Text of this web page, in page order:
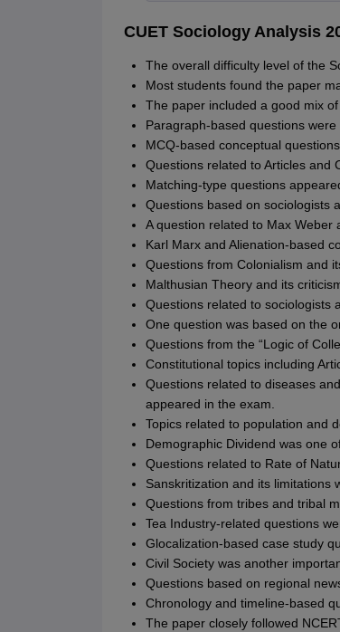
CUET Sociology Analysis
The overall difficulty level of the
Most students found the paper
The paper included a good mix
Paragraph-based questions
MCQ-based conceptual
Questions related to Articles and
Matching-type questions
Questions based on sociologists
A question related to Max Weber
Karl Marx and Alienation-based
Questions from Colonialism and
Malthusian Theory and its
Questions related to sociologists
One question was based on the
Questions from the “Logic of
Constitutional topics including
Questions related to diseases
appeared in the exam.
Topics related to population and
Demographic Dividend was one
Questions related to Rate of
Sanskritization and its limitations
Questions from tribes and tribal
Tea Industry-related questions
Glocalization-based case study
Civil Society was another
Questions based on regional
Chronology and timeline-based
The paper closely followed